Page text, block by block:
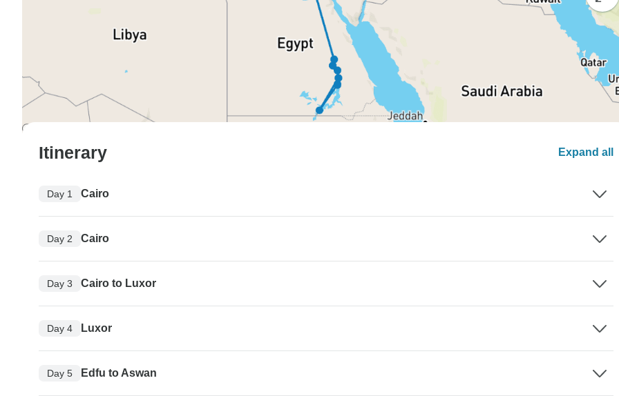
Itinerary Expand all
Day 1 Cairo
Day 2 Cairo
Day 3 Cairo to Luxor
Day 4 Luxor
Day 5 Edfu to Aswan